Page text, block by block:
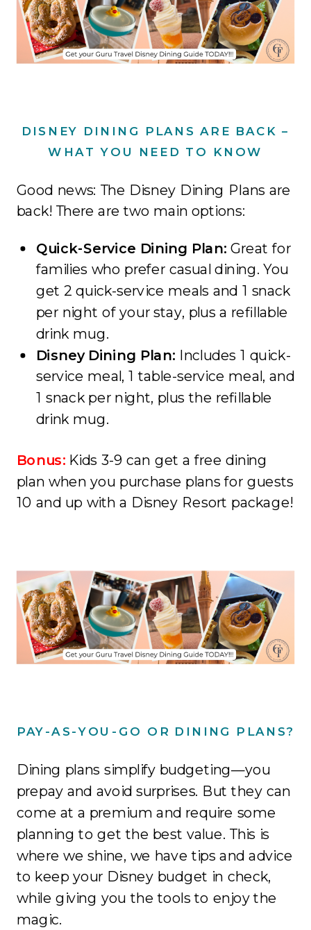
DISNEY DINING PLANS ARE BACK –
WHAT YOU NEED TO KNOW
Good news: The Disney Dining Plans are
back! There are two main options:
Quick-Service Dining Plan: Great for
families who prefer casual dining. You
get 2 quick-service meals and 1 snack
per night of your stay, plus a refillable
drink mug.
Disney Dining Plan: Includes 1 quick-
service meal, 1 table-service meal, and
1 snack per night, plus the refillable
drink mug.
Bonus:Kids 3-9 can get a free dining
plan when you purchase plans for guests
10 and up with a Disney Resort package!
PAY-AS-YOU-GO OR DINING PLANS?
Dining plans simplify budgeting—you
prepay and avoid surprises. But they can
come at a premium and require some
planning to get the best value. This is
where we shine, we have tips and advice
to keep your Disney budget in check,
while giving you the tools to enjoy the
magic.